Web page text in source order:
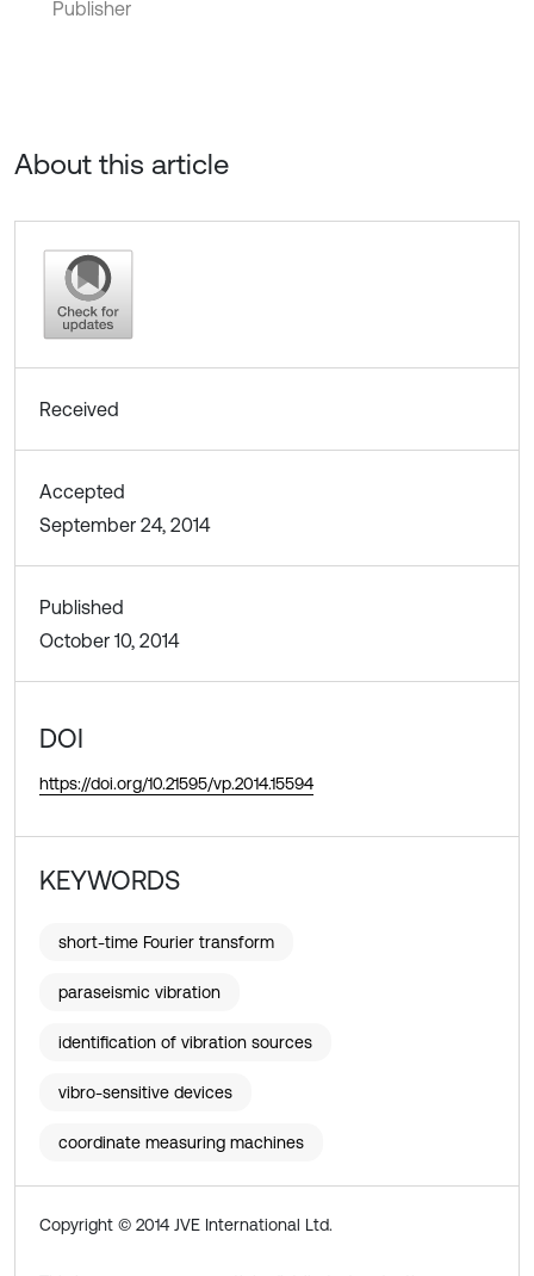
Publisher
About this article
Received
Accepted
September 24, 2014
Published
October 10, 2014
DOI
https://doi.org/10.21595/vp.2014.15594
KEYWORDS
short-time Fourier transform
paraseismic vibration
identification of vibration sources
vibro-sensitive devices
coordinate measuring machines
Copyright © 2014 JVE International Ltd.